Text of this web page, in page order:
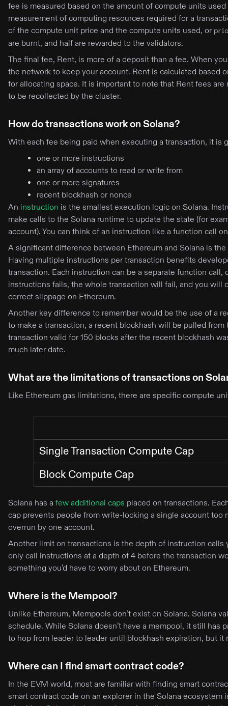
fee is measured based on the amount of compute units
measurement of computing resources required for a
of the compute unit price and the compute units used, or
are burnt, and half are rewarded to the validators.
The final fee, Rent, is more of a deposit than a fee. When
the network to keep your account. Rent is calculated based
for allocating space. It is important to note that Rent fees
to be recollected by the cluster.
How do transactions work on Solana?
With each fee being paid when executing a transaction, it
one or more instructions
an array of accounts to read or write from
one or more signatures
recent blockhash or nonce
An instruction is the smallest execution logic on Solana.
make calls to the Solana runtime to update the state (for
account). You can think of an instruction like a function call
A significant difference between Ethereum and Solana is
Having multiple instructions per transaction benefits
transaction. Each instruction can be a separate function
instructions fails, the whole transaction will fail, and you
correct slippage on Ethereum.
Another key difference to remember would be the use of a
to make a transaction, a recent blockhash will be pulled
transaction valid for 150 blocks after the recent blockhash
much later date.
What are the limitations of transactions on
Like Ethereum gas limitations, there are specific compute
Single Transaction Compute Cap
Block Compute Cap
Solana has a few additional caps placed on transactions.
cap prevents people from write-locking a single account
overrun by one account.
Another limit on transactions is the depth of instruction
only call instructions at a depth of 4 before the transaction
something you’d have to worry about on Ethereum.
Where is the Mempool?
Unlike Ethereum, Mempools don’t exist on Solana. Solana
schedule. While Solana doesn’t have a mempool, it still
to hop from leader to leader until blockhash expiration, but
Where can I find smart contract code?
In the EVM world, most are familiar with finding smart
smart contract code on an explorer in the Solana